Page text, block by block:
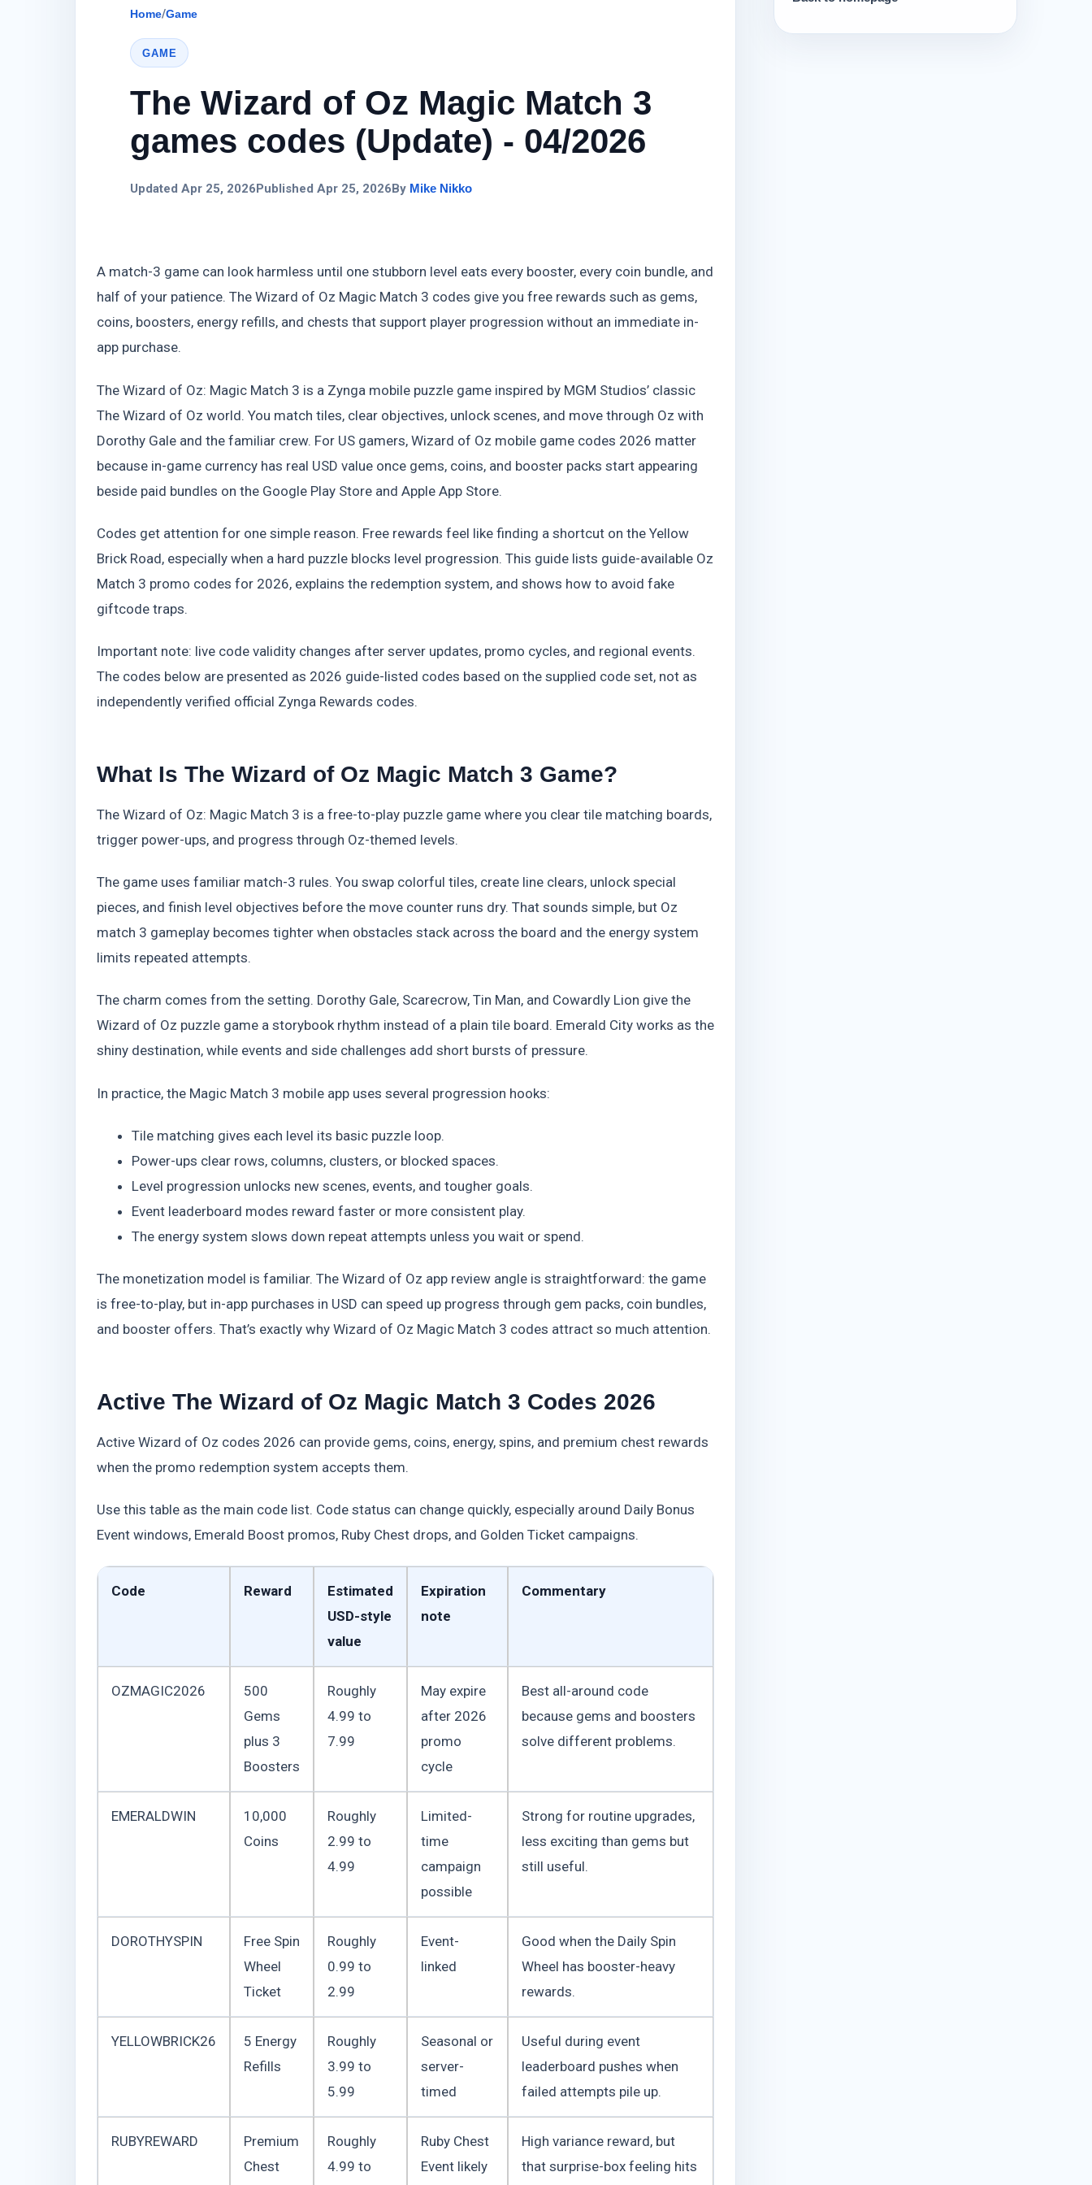
Home/Game
GAME
The Wizard of Oz Magic Match 3
games codes (Update) - 04/2026
Updated Apr 25, 2026 Published Apr 25, 2026 By Mike Nikko
A match-3 game can look harmless until one stubborn level eats every booster, every coin bundle, and
half of your patience. The Wizard of Oz Magic Match 3 codes give you free rewards such as gems,
coins, boosters, energy refills, and chests that support player progression without an immediate in-
app purchase.
The Wizard of Oz: Magic Match 3 is a Zynga mobile puzzle game inspired by MGM Studios’ classic
The Wizard of Oz world. You match tiles, clear objectives, unlock scenes, and move through Oz with
Dorothy Gale and the familiar crew. For US gamers, Wizard of Oz mobile game codes 2026 matter
because in-game currency has real USD value once gems, coins, and booster packs start appearing
beside paid bundles on the Google Play Store and Apple App Store.
Codes get attention for one simple reason. Free rewards feel like finding a shortcut on the Yellow
Brick Road, especially when a hard puzzle blocks level progression. This guide lists guide-available Oz
Match 3 promo codes for 2026, explains the redemption system, and shows how to avoid fake
giftcode traps.
Important note: live code validity changes after server updates, promo cycles, and regional events.
The codes below are presented as 2026 guide-listed codes based on the supplied code set, not as
independently verified official Zynga Rewards codes.
What Is The Wizard of Oz Magic Match 3 Game?
The Wizard of Oz: Magic Match 3 is a free-to-play puzzle game where you clear tile matching boards,
trigger power-ups, and progress through Oz-themed levels.
The game uses familiar match-3 rules. You swap colorful tiles, create line clears, unlock special
pieces, and finish level objectives before the move counter runs dry. That sounds simple, but Oz
match 3 gameplay becomes tighter when obstacles stack across the board and the energy system
limits repeated attempts.
The charm comes from the setting. Dorothy Gale, Scarecrow, Tin Man, and Cowardly Lion give the
Wizard of Oz puzzle game a storybook rhythm instead of a plain tile board. Emerald City works as the
shiny destination, while events and side challenges add short bursts of pressure.
In practice, the Magic Match 3 mobile app uses several progression hooks:
Tile matching gives each level its basic puzzle loop.
Power-ups clear rows, columns, clusters, or blocked spaces.
Level progression unlocks new scenes, events, and tougher goals.
Event leaderboard modes reward faster or more consistent play.
The energy system slows down repeat attempts unless you wait or spend.
The monetization model is familiar. The Wizard of Oz app review angle is straightforward: the game
is free-to-play, but in-app purchases in USD can speed up progress through gem packs, coin bundles,
and booster offers. That’s exactly why Wizard of Oz Magic Match 3 codes attract so much attention.
Active The Wizard of Oz Magic Match 3 Codes 2026
Active Wizard of Oz codes 2026 can provide gems, coins, energy, spins, and premium chest rewards
when the promo redemption system accepts them.
Use this table as the main code list. Code status can change quickly, especially around Daily Bonus
Event windows, Emerald Boost promos, Ruby Chest drops, and Golden Ticket campaigns.
Code Reward
Estimated
USD-style
value
Expiration
note
Commentary
OZMAGIC2026
500
Gems
plus 3
Boosters
Roughly
4.99 to
7.99
May expire
after 2026
promo
cycle
Best all-around code
because gems and boosters
solve different problems.
EMERALDWIN
10,000
Coins
Roughly
2.99 to
4.99
Limited-
time
campaign
possible
Strong for routine upgrades,
less exciting than gems but
still useful.
DOROTHYSPIN
Free Spin
Wheel
Ticket
Roughly
0.99 to
2.99
Event-
linked
Good when the Daily Spin
Wheel has booster-heavy
rewards.
YELLOWBRICK26
5 Energy
Refills
Roughly
3.99 to
5.99
Seasonal or
server-
timed
Useful during event
leaderboard pushes when
failed attempts pile up.
RUBYREWARD
Premium
Chest
Roughly
4.99 to
Ruby Chest
Event likely
High variance reward, but
that surprise-box feeling hits